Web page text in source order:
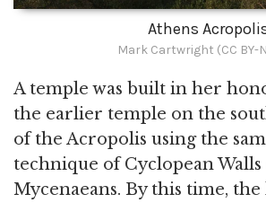
Athens
Mark Cartwright (CC BY-
A temple was built in her
the earlier temple on the
of the Acropolis using the
technique of Cyclopean Walls
Mycenaeans. By this time,